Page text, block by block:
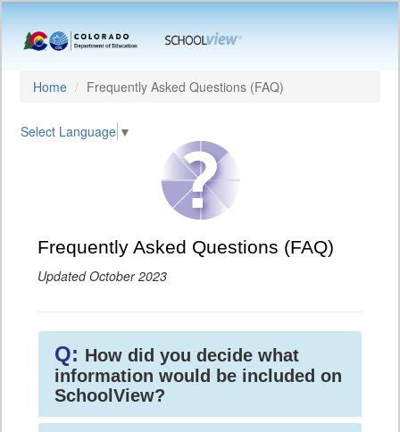
Home Frequently Asked Questions (FAQ)
Select Language ▼
Frequently Asked Questions (FAQ)
Updated October 2023
Q: How did you decide what
information would be included on
SchoolView?